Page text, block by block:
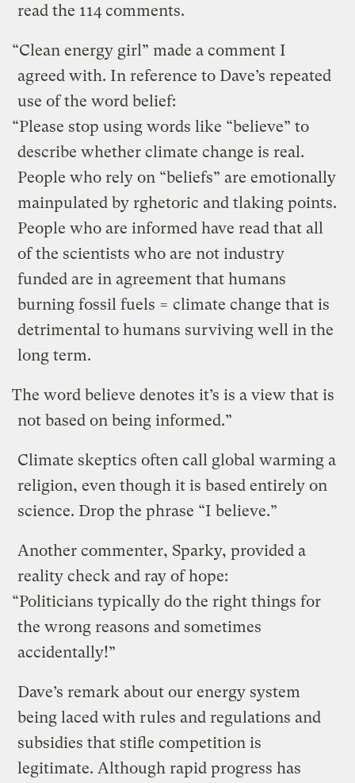
read the 114 comments.
“Clean energy girl” made a comment I
agreed with. In reference to Dave’s repeated
use of the word belief:
“Please stop using words like “believe” to
describe whether climate change is real.
People who rely on “beliefs” are emotionally
mainpulated by rghetoric and tlaking points.
People who are informed have read that all
of the scientists who are not industry
funded are in agreement that humans
burning fossil fuels = climate change that is
detrimental to humans surviving well in the
long term.
The word believe denotes it’s is a view that is
not based on being informed.”
Climate skeptics often call global warming a
religion, even though it is based entirely on
science. Drop the phrase “I believe.”
Another commenter, Sparky, provided a
reality check and ray of hope:
“Politicians typically do the right things for
the wrong reasons and sometimes
accidentally!”
Dave’s remark about our energy system
being laced with rules and regulations and
subsidies that stifle competition is
legitimate. Although rapid progress has